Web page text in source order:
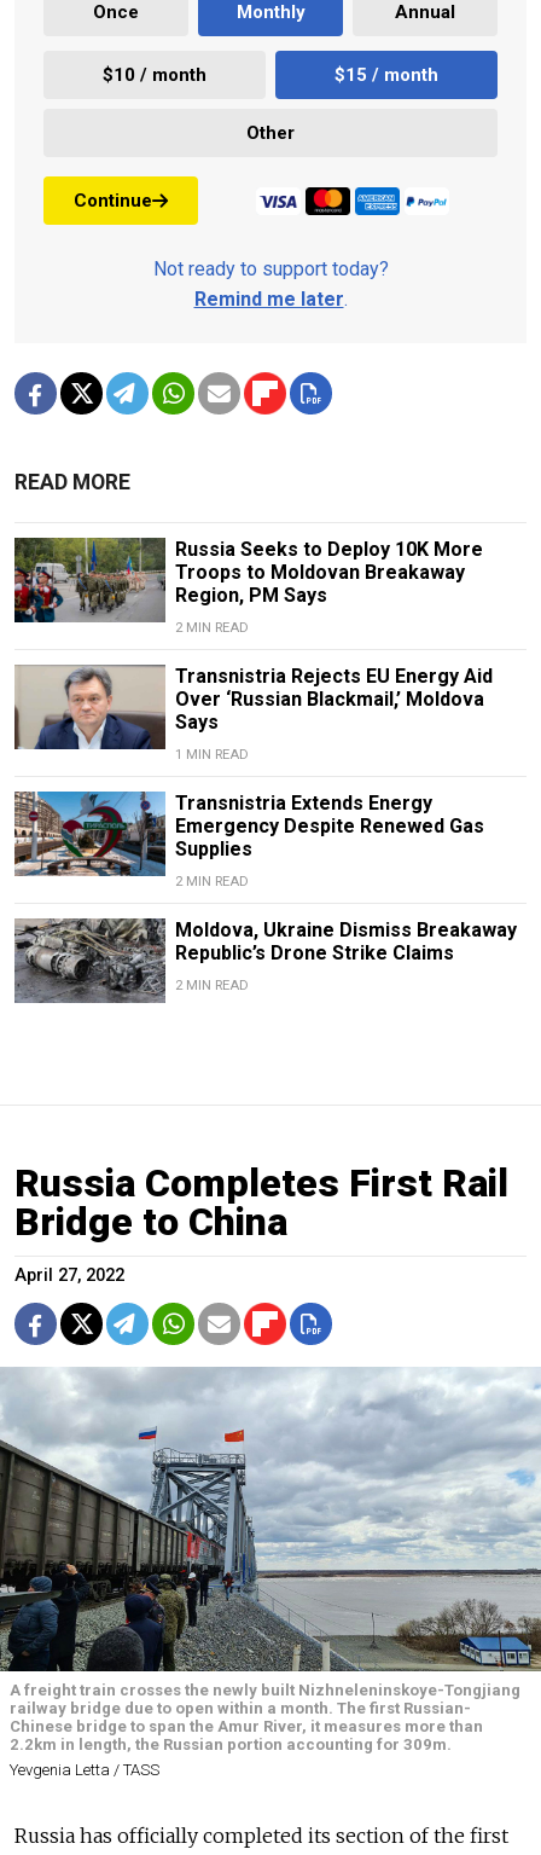
Once Monthly Annual
$10 / month $15 / month
Other
Continue
Not ready to support today?
Remind me later.
READ MORE
Russia Seeks to Deploy 10K More
Troops to Moldovan Breakaway
Region, PM Says
2 MIN READ
Transnistria Rejects EU Energy Aid
Over ‘Russian Blackmail,’ Moldova
Says
1 MIN READ
Transnistria Extends Energy
Emergency Despite Renewed Gas
Supplies
2 MIN READ
Moldova, Ukraine Dismiss Breakaway
Republic’s Drone Strike Claims
2 MIN READ
Russia Completes First Rail
Bridge to China
April 27, 2022
A freight train crosses the newly built Nizhneleninskoye-Tongjiang
railway bridge due to open within a month. The first Russian-
Chinese bridge to span the Amur River, it measures more than
2.2km in length, the Russian portion accounting for 309m.
Yevgenia Letta / TASS
Russia has officially completed its section of the first